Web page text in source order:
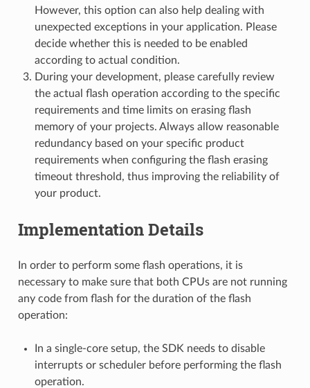
However, this option can also help dealing with
unexpected exceptions in your application. Please
decide whether this is needed to be enabled
according to actual condition.
During your development, please carefully review
the actual flash operation according to the specific
requirements and time limits on erasing flash
memory of your projects. Always allow reasonable
redundancy based on your specific product
requirements when configuring the flash erasing
timeout threshold, thus improving the reliability of
your product.
Implementation Details
In order to perform some flash operations, it is
necessary to make sure that both CPUs are not running
any code from flash for the duration of the flash
operation:
In a single-core setup, the SDK needs to disable
interrupts or scheduler before performing the flash
operation.